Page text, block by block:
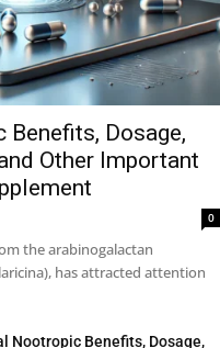
Dosage,
Other Important
0
the arabinogalactan
has attracted attention
Nootropic Benefits, Dosage,